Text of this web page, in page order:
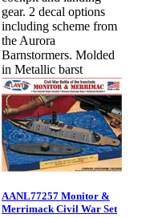
gear. 2 decal options
including scheme from
the Aurora
Barnstormers. Molded
in Metallic barst
AANL77257 Monitor &
Merrimack Civil War Set